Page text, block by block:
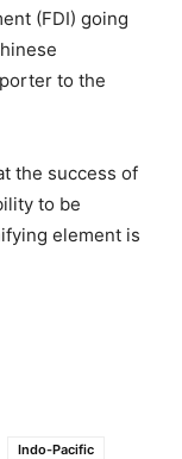
(FDI) going
to the
the success of
to be
element is
Indo-Pacific